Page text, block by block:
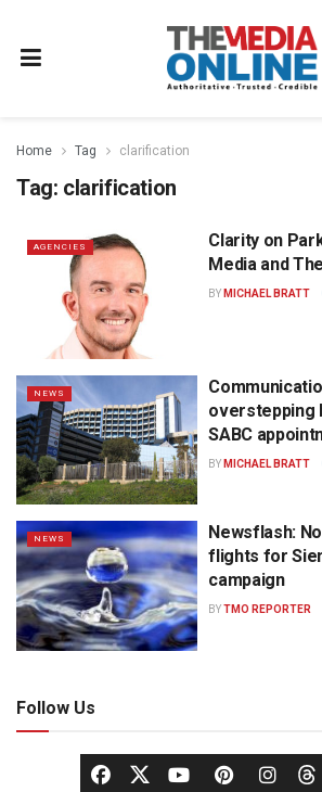
Home Tag clarification
Tag: clarification
AGENCIES
Clarity on
Media and
BY MICHAEL BRATT
NEWS
overstepping
SABC
BY MICHAEL BRATT
NEWS
Newsflash:
flights for
campaign
BYTMO REPORTER
Follow Us